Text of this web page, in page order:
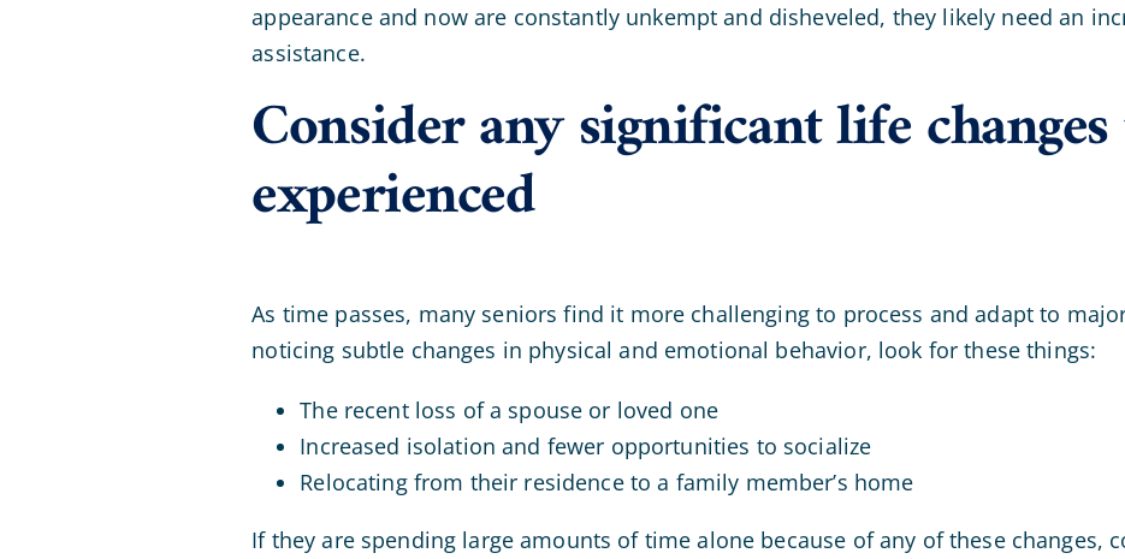
appearance and now are constantly unkempt and disheveled, they likely need an
assistance.
Consider any significant life changes
experienced
As time passes, many seniors find it more challenging to process and adapt to
noticing subtle changes in physical and emotional behavior, look for these things:
The recent loss of a spouse or loved one
Increased isolation and fewer opportunities to socialize
Relocating from their residence to a family member’s home
If they are spending large amounts of time alone because of any of these changes,